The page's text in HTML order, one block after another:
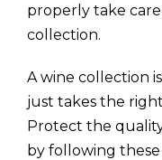
properly take
collection.
A wine collection
just takes the
Protect the
by following these